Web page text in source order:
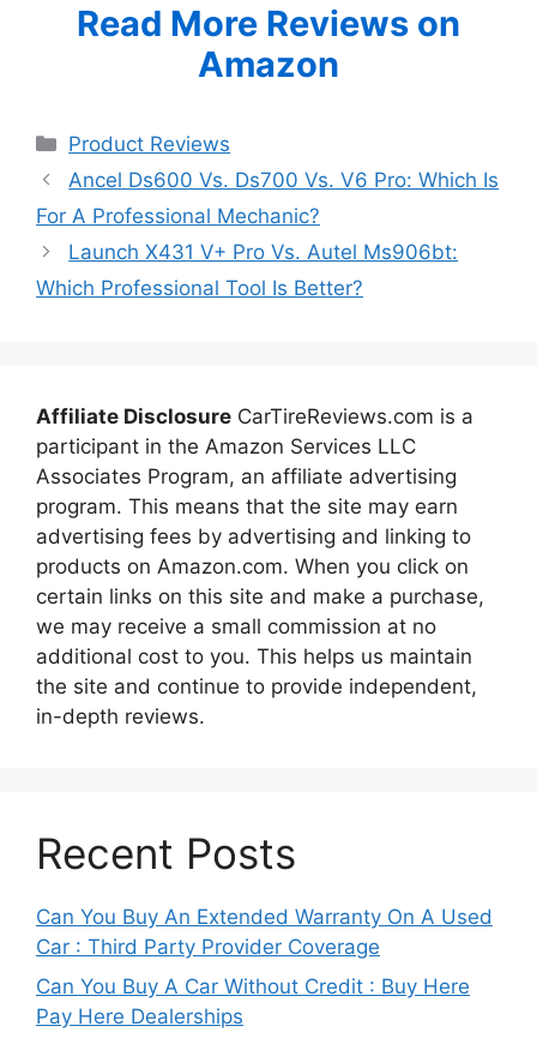
Read More Reviews on
Amazon
Categories
Product Reviews
Ancel Ds600 Vs. Ds700 Vs. V6 Pro: Which Is
For A Professional Mechanic?
Launch X431 V+ Pro Vs. Autel Ms906bt:
Which Professional Tool Is Better?
Affiliate Disclosure CarTireReviews.com is a
participant in the Amazon Services LLC
Associates Program, an affiliate advertising
program. This means that the site may earn
advertising fees by advertising and linking to
products on Amazon.com. When you click on
certain links on this site and make a purchase,
we may receive a small commission at no
additional cost to you. This helps us maintain
the site and continue to provide independent,
in-depth reviews.
Recent Posts
Can You Buy An Extended Warranty On A Used
Car : Third Party Provider Coverage
Can You Buy A Car Without Credit : Buy Here
Pay Here Dealerships